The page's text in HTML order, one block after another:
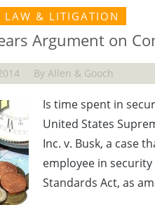
LAW & LITIGATION
Argument on
By Allen & Gooch
Is time spent in
United States
Inc. v. Busk, a case
employee in
Standards Act, as